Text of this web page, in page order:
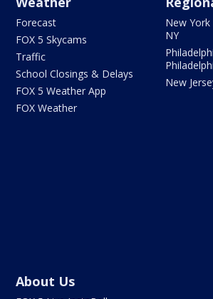
Forecast
FOX 5 Skycams
Traffic
School Closings & Delays
FOX 5 Weather App
FOX Weather
New York
NY
New
About Us